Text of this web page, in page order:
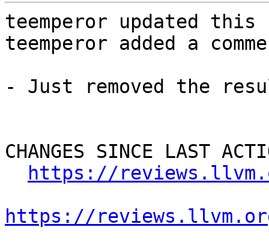
teemperor updated
teemperor added a
- Just removed the
CHANGES SINCE LAST
https://
https://